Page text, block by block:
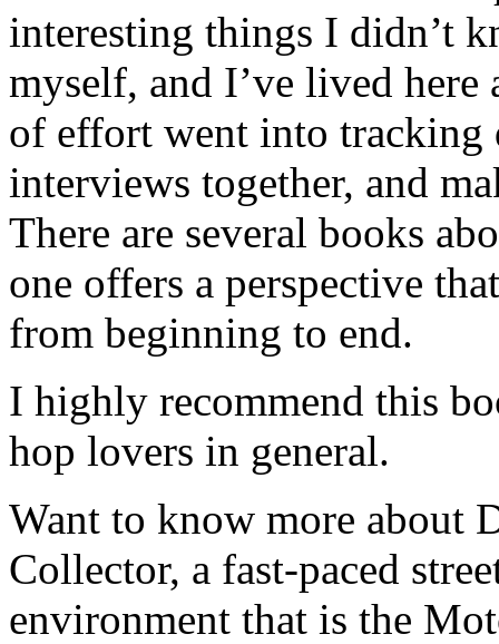
interesting things I didn’t
myself, and I’ve lived
of effort went into tracking
interviews together, and
There are several books
one offers a perspective
from beginning to end.
I highly recommend this
hop lovers in general.
Want to know more about
Collector, a fast-paced
environment that is the